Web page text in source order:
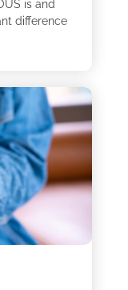
is and
difference